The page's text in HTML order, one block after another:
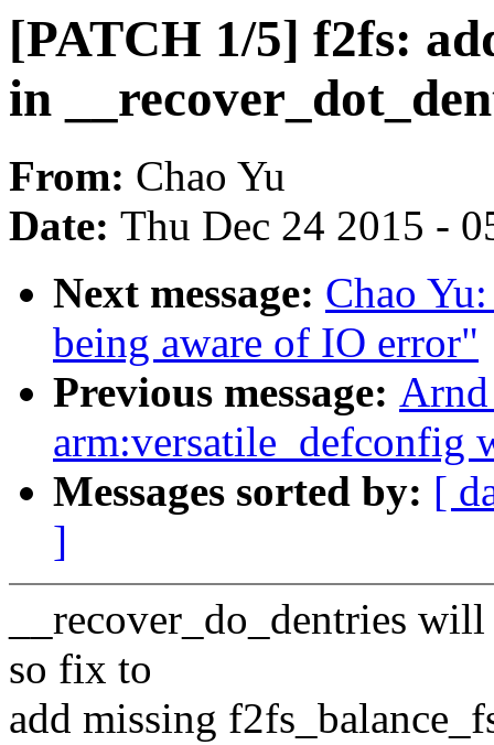
[PATCH 1/5] f2fs:
in
From: Chao Yu
Date: Thu Dec 24 2015 -
Next message: Chao
being aware of IO error"
Previous message:
arm:versatile_defconfig
Messages sorted by: [
]
__recover_do_dentries
so fix to
add missing